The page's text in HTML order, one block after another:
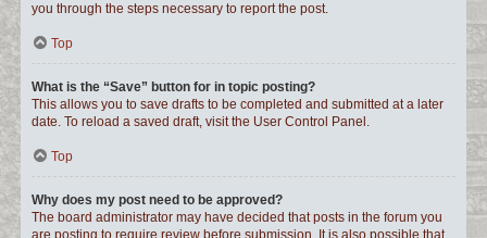
you through the steps necessary to report the post.
Top
What is the “Save” button for in topic posting?
This allows you to save drafts to be completed and submitted at a later
date. To reload a saved draft, visit the User Control Panel.
Top
Why does my post need to be approved?
The board administrator may have decided that posts in the forum you
are posting to require review before submission. It is also possible that